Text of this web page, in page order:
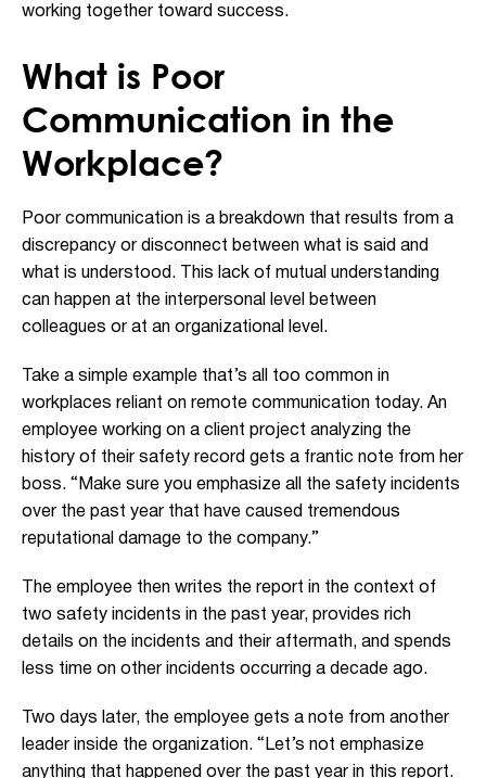
working together toward success.
What is Poor
Communication in the
Workplace?
Poor communication is a breakdown that results from a
discrepancy or disconnect between what is said and
what is understood. This lack of mutual understanding
can happen at the interpersonal level between
colleagues or at an organizational level.
Take a simple example that’s al
l too common in
workplaces reliant on remote communication today. An
employee working on a client project analyz ing the
history of their safety record gets a frantic note from her
boss. “Make sure you emphasize all the safety incidents
over the past year that have caused tremendous
reputational damage to the company.”
The employee then writes the report in the context of
two safety incidents in the past year, provides rich
details on the incidents and their aftermath, and spends
less time on other incidents occurring a decade ago.
Two days later, the employee gets a note from another
leader inside the organization. “Let’s not emphasize
anything that happened over the past year in this report.